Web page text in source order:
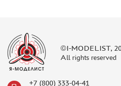
MODEL ADDITIONS
MATERIALS FOR DIORAMAS
CASES & STANDS
MODELS FOR ASSEMBLY
©I-MODELIST,
All rights reserved
+7 (800) 333-04-41